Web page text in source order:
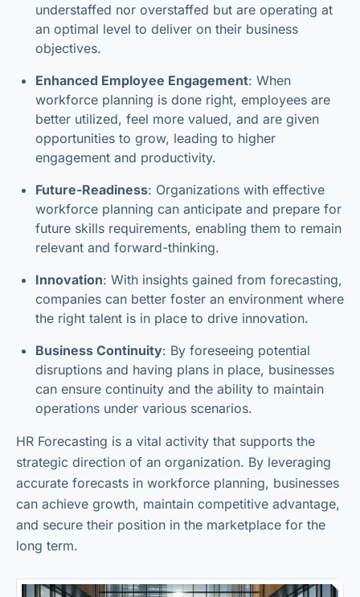
understaffed nor overstaffed but are operating at
an optimal level to deliver on their business
objectives.
Enhanced Employee Engagement: When
workforce planning is done right, employees are
better utilized, feel more valued, and are given
opportunities to grow, leading to higher
engagement and productivity.
Future-Readiness: Organizations with effective
workforce planning can anticipate and prepare for
future skills requirements, enabling them to remain
relevant and forward-thinking.
Innovation: With insights gained from forecasting,
companies can better foster an environment where
the right talent is in place to drive innovation.
Business Continuity: By foreseeing potential
disruptions and having plans in place, businesses
can ensure continuity and the ability to maintain
operations under various scenarios.
HR Forecasting is a vital activity that supports the
strategic direction of an organization. By leveraging
accurate forecasts in workforce planning, businesses
can achieve growth, maintain competitive advantage,
and secure their position in the marketplace for the
long term.